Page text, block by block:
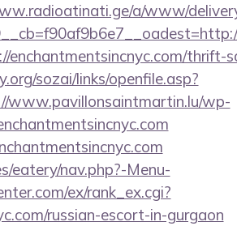
a/www/
enchantmentsincnyc.com/thrift-
sozai/links/openfile.asp?
www.pavillonsaintmartin.lu/wp-
nav.php?-Menu-
ex/rank_ex.cgi?
russian-escort-in-gurgaon